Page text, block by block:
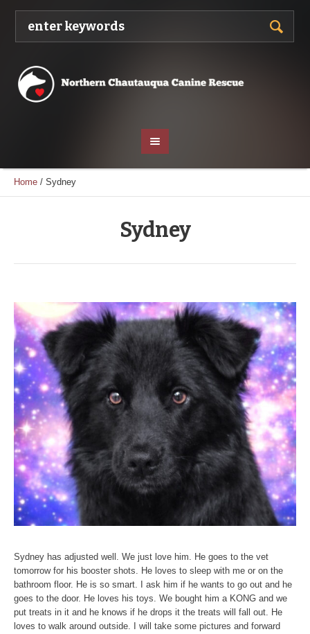
Home / Sydney
Sydney
Sydney has adjusted well. We just love him. He goes to the vet
tomorrow for his booster shots. He loves to sleep with me or on the
bathroom floor. He is so smart. I ask him if he wants to go out and he
goes to the door. He loves his toys. We bought him a KONG and we
put treats in it and he knows if he drops it the treats will fall out. He
loves to walk around outside. I will take some pictures and forward